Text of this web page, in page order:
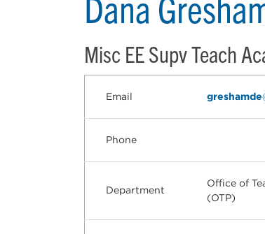
Misc EE Supv Teach
Email
Phone
Department
Office of
(OTP)